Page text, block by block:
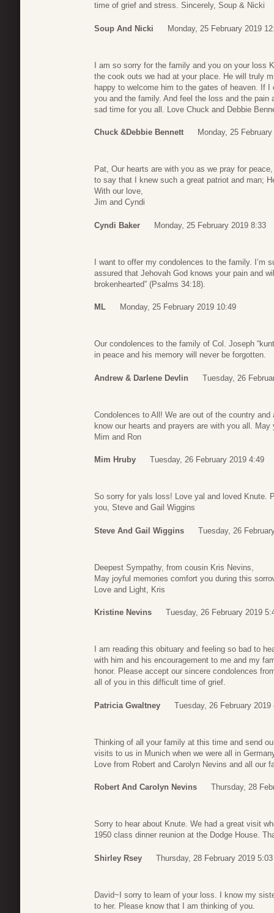
time of grief and stress. Sincerely, Soup & Nicki
Soup And Nicki Monday, 25 February 2019
I am so sorry for the family and you on your loss
the cook outs we had at your place. He will truly
happy to welcome him to the gates of heaven. If
you and the family. And feel the loss and the
sad time for you all. Love Chuck and Debbie
Chuck &Debbie Bennett Monday, 25
Pat, Our hearts are with you as we pray for
to say that I knew such a great patriot and man;
With our love,
Jim and Cyndi
Cyndi Baker Monday, 25 February 2019 8:33
I want to offer my condolences to the family. I’m
assured that Jehovah God knows your pain and
brokenhearted” (Psalms 34:18).
ML Monday, 25 February 2019 10:49
Our condolences to the family of Col. Joseph
in peace and his memory will never be forgotten.
Andrew & Darlene Devlin Tuesday, 26
Condolences to All! We are out of the country
know our hearts and prayers are with you all.
Mim and Ron
Mim Hruby Tuesday, 26 February 2019 4:49
So sorry for yals loss! Love yal and loved Knute.
you, Steve and Gail Wiggins
Steve And Gail Wiggins Tuesday, 26
Deepest Sympathy, from cousin Kris Nevins,
May joyful memories comfort you during this
Love and Light, Kris
Kristine Nevins Tuesday, 26 February 2019
I am reading this obituary and feeling so bad to
with him and his encouragement to me and my
honor. Please accept our sincere condolences
all of you in this difficult time of grief.
Patricia Gwaltney Tuesday, 26 February 2019
Thinking of all your family at this time and send
visits to us in Munich when we were all in
Love from Robert and Carolyn Nevins and all our
Robert And Carolyn Nevins Thursday, 28
Sorry to hear about Knute. We had a great visit
1950 class dinner reunion at the Dodge House.
Shirley Rsey Thursday, 28 February 2019 5:03
David~I sorry to learn of your loss. I know my
to her. Please know that I am thinking of you.